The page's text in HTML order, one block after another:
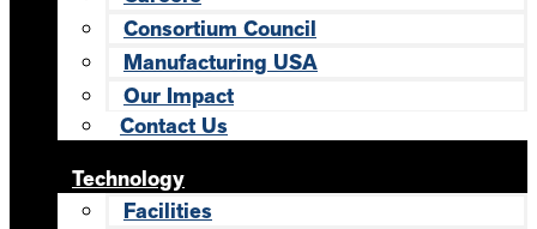
Consortium Council
Manufacturing USA
Our Impact
Contact Us
Technology
Facilities